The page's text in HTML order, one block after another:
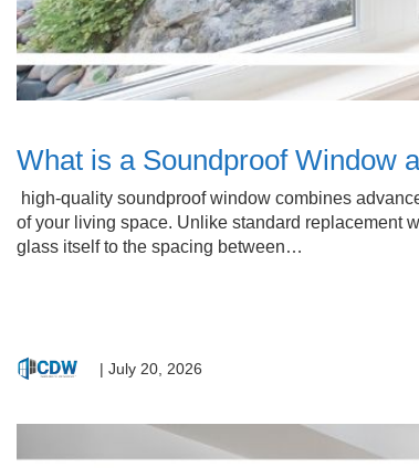
What is a Soundproof Window
high-quality soundproof window combines
of your living space. Unlike standard replacement
glass itself to the spacing between…
| July 20, 2026